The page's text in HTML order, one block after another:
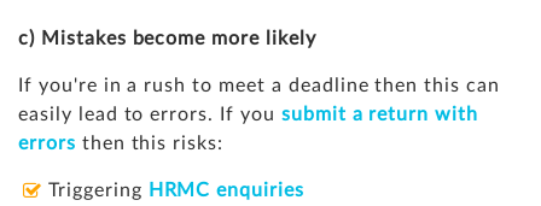
c) Mistakes become more likely
If you're in a rush to meet a deadline then this can
easily lead to errors. If you submit a return with
errors then this risks:
Triggering HRMC enquiries